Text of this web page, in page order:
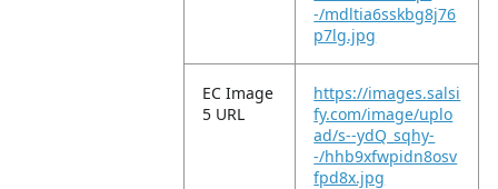
-/mdltia6sskbg8j76
p7lg.jpg
EC Image
5 URL
https://images.salsi
fy.com/image/uplo
ad/s--ydQ_sqhy-
-/hhb9xfwpidn8osv
fpd8x.jpg